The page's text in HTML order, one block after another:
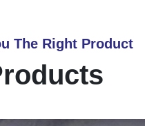
The Right Product